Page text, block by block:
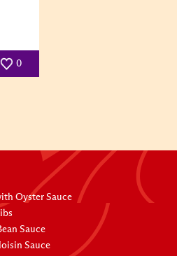
0
Oyster Sauce
Sauce
Sauce